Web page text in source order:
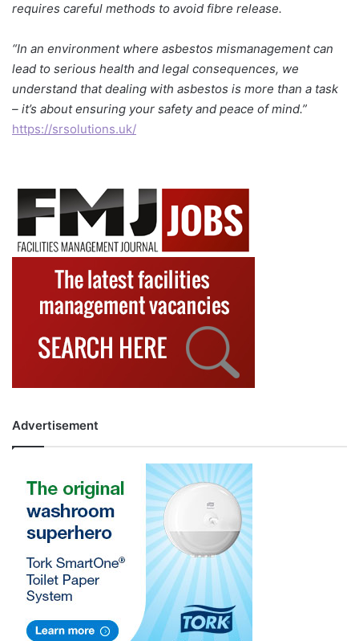
requires careful methods to avoid fibre release.
“In an environment where asbestos mismanagement can
lead to serious health and legal consequences, we
understand that dealing with asbestos is more than a task
– it’s about ensuring your safety and peace of mind.”
https://srsolutions.uk/
Advertisement